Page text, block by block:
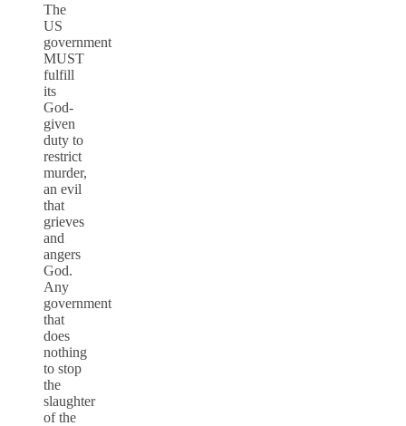
The
US
government
MUST
fulfill
its
God-
given
duty to
restrict
murder,
an evil
that
grieves
and
angers
God.
Any
government
that
does
nothing
to stop
the
slaughter
of the